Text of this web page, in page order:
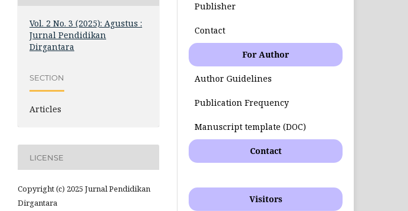
Vol. 2 No. 3 (2025): Agustus :
Jurnal Pendidikan
Dirgantara
SECTION
Articles
LICENSE
Copyright (c) 2025 Jurnal Pendidikan
Dirgantara
Publisher
Contact
For Author
Author Guidelines
Publication Frequency
Manuscript template (DOC)
Contact
Visitors